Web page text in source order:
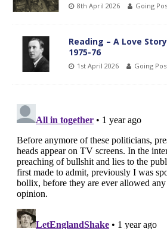
8th April 2026 Going
Reading – A Love
1975-76
1st April 2026 Going